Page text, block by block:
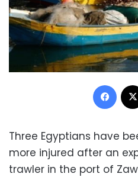
Three Egyptians have
more injured after an
trawler in the port of